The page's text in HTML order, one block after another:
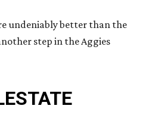
undeniably better than the
step in the Aggies
ESTATE